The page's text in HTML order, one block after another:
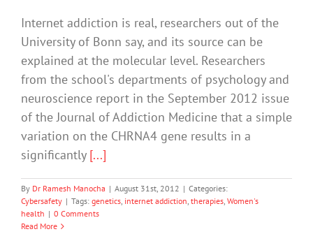
Internet addiction is real, researchers out of the
University of Bonn say, and its source can be
explained at the molecular level. Researchers
from the school's departments of psychology and
neuroscience report in the September 2012 issue
of the Journal of Addiction Medicine that a simple
variation on the CHRNA4 gene results in a
significantly [...]
By Dr Ramesh Manocha | August 31st, 2012 | Categories:
Cybersafety | Tags: genetics, internet addiction, therapies, Women's
health | 0 Comments
Read More